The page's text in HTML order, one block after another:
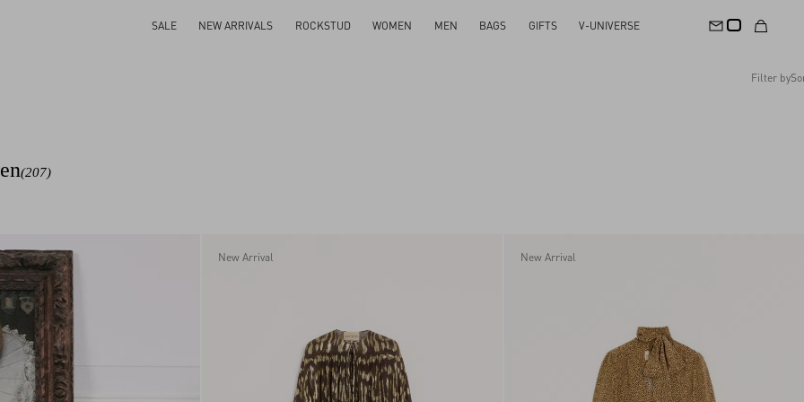
SALE NEW ARRIVALS ROCKSTUD WOMEN MEN BAGS GIFTS V-UNIVERSE
Filter by
(207)
New Arrival New Arrival